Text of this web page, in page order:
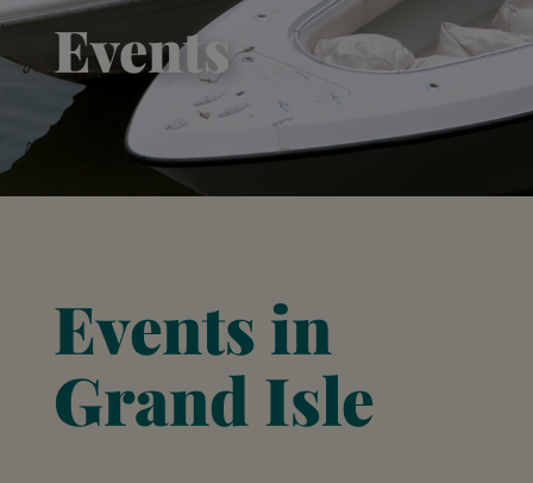
Events
Events in
Grand Isle